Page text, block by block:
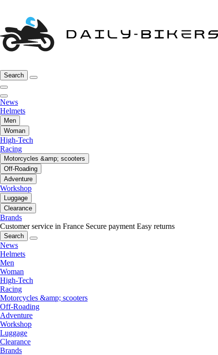
Search
News
Helmets
Men
Woman
High-Tech
Racing
Motorcycles &amp; scooters
Off-Roading
Adventure
Workshop
Luggage
Clearance
Brands
Customer service in France Secure payment Easy returns
Search
News
Helmets
Men
Woman
High-Tech
Racing
Motorcycles &amp; scooters
Off-Roading
Adventure
Workshop
Luggage
Clearance
Brands